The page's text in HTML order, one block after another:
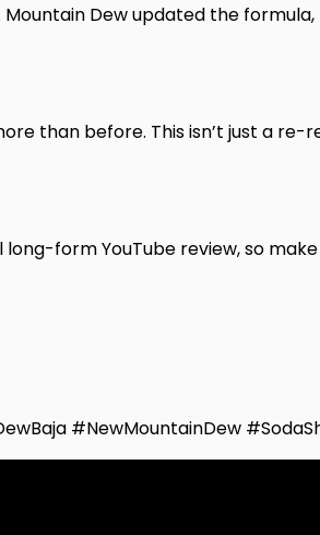
Dew updated the
than before. This isn’t just a
form YouTube review, so
#NewMountainDew